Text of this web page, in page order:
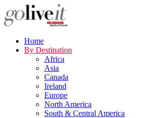
Home
By Destination
Africa
Asia
Canada
Ireland
Europe
North America
South & Central America